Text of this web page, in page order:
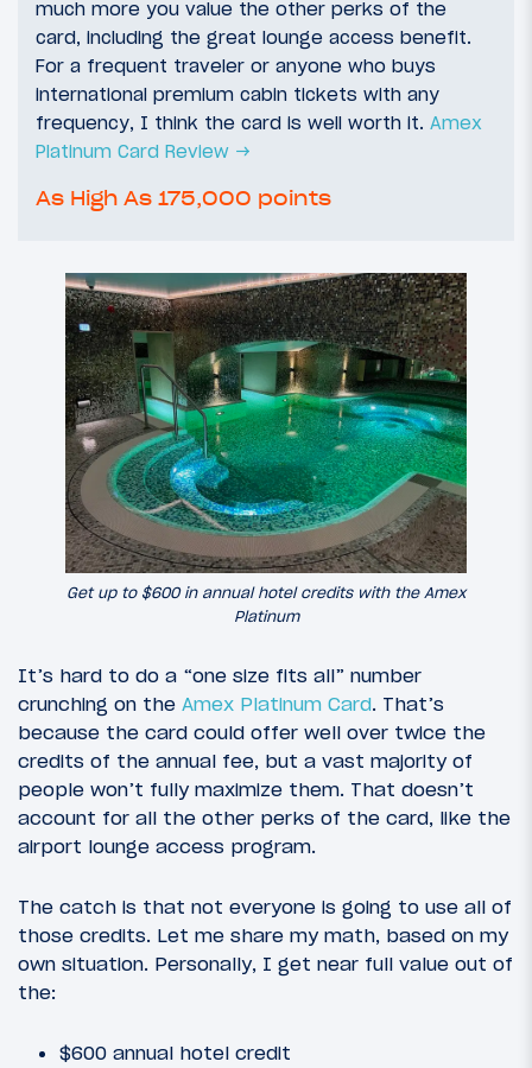
much more you value the other perks of the
card, including the great lounge access benefit.
For a frequent traveler or anyone who buys
international premium cabin tickets with any
frequency, I think the card is well worth it. Amex
Platinum Card Review →
As High As 175,000 points
Get up to $600 in annual hotel credits with the Amex
Platinum
It’s hard to do a “one size fits all” number
crunching on the Amex Platinum Card. That’s
because the card could offer well over twice the
credits of the annual fee, but a vast majority of
people won’t fully maximize them. That doesn’t
account for all the other perks of the card, like the
airport lounge access program.
The catch is that not everyone is going to use all of
those credits. Let me share my math, based on my
own situation. Personally, I get near full value out of
the:
$600 annual hotel credit